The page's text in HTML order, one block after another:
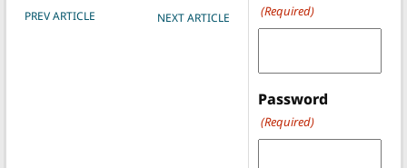
POST NAVIGATION
PREV ARTICLE NEXT ARTICLE (Required)
Password
(Required)